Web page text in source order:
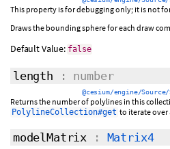
This property is for debugging only; it is not
Draws the bounding sphere for each draw
Default Value: false
length : number
@cesium/engine/
Returns the number of polylines in this
PolylineCollection#get to iterate
modelMatrix : Matrix4